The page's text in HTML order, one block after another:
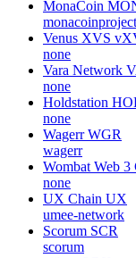
MonaCoin
monacoinproject
Venus XVS
none
Vara Network
none
Holdstation
none
Wagerr WGR
wagerr
Wombat Web 3
none
UX Chain UX
umee-network
Scorum SCR
scorum